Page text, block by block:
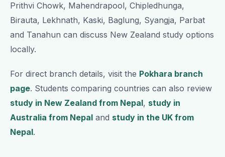
Prithvi Chowk, Mahendrapool, Chipledhunga,
Birauta, Lekhnath, Kaski, Baglung, Syangja, Parbat
and Tanahun can discuss New Zealand study options
locally.
For direct branch details, visit the Pokhara branch
page. Students comparing countries can also review
study in New Zealand from Nepal, study in
Australia from Nepal and study in the UK from
Nepal.